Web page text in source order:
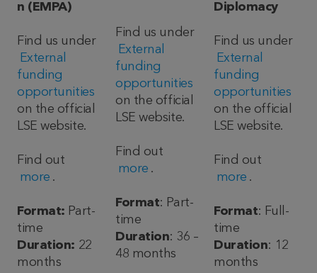
n (EMPA)
Find us under
External
funding
opportunities
on the official
LSE website.
Find out
more .
Format: Part-
time
Duration: 22
months
Find us under
External
funding
opportunities
on the official
LSE website.
Find out
more .
Format: Part-
time
Duration: 36 –
48 months
Diplomacy
Find us under
External
funding
opportunities
on the official
LSE website.
Find out
more .
Format: Full-
time
Duration: 12
months